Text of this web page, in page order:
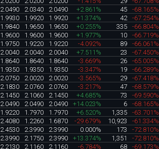
2.0490 2.0340 2.0490 +2.861% 45
-68.165%
1.9930 1.9920 1.9920 +1.374% 42
-67.254%
1.9840 1.9650 1.9650 +0.255% 335
-66.804%
1.9600 1.9600 1.9600 +1.977% 10
-66.719%
1.9750 1.9220 1.9220 -4.092% 89
-66.061%
2.0040 2.0040 2.0040 +7.511% 23
-67.450%
1.8640 1.8640 1.8640 -3.669% 26
-65.005%
1.9350 1.9350 1.9350 -3.347% 19
-66.289%
2.0750 2.0020 2.0020 -3.565% 29
-67.418%
2.1830 2.0760 2.0760 -3.217% 47
-68.579%
2.1450 2.1060 2.1450 +4.685% 73
-69.590%
2.0490 2.0490 2.0490 +14.023% 6
-68.165%
1.9220 1.7970 1.7970 +6.520% 1,335
-63.701%
2.4080 1.2260 1.6870 -29.679% 10,923
-61.334%
2.4530 2.3990 2.3990 0.000% 173
-72.810%
2.3990 2.1750 2.3990 +13.374% 1,351
-72.810%
2.2130 2.1160 2.1160 -6.784% 68
-69.173%